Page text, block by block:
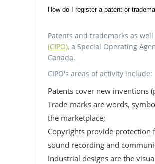
How do I register a patent or
Patents and trademarks as
(CIPO), a Special Operating
Canada.
CIPO's areas of activity include:
Patents cover new inventions
Trade-marks are words,
the marketplace;
Copyrights provide protection
sound recording and
Industrial designs are the